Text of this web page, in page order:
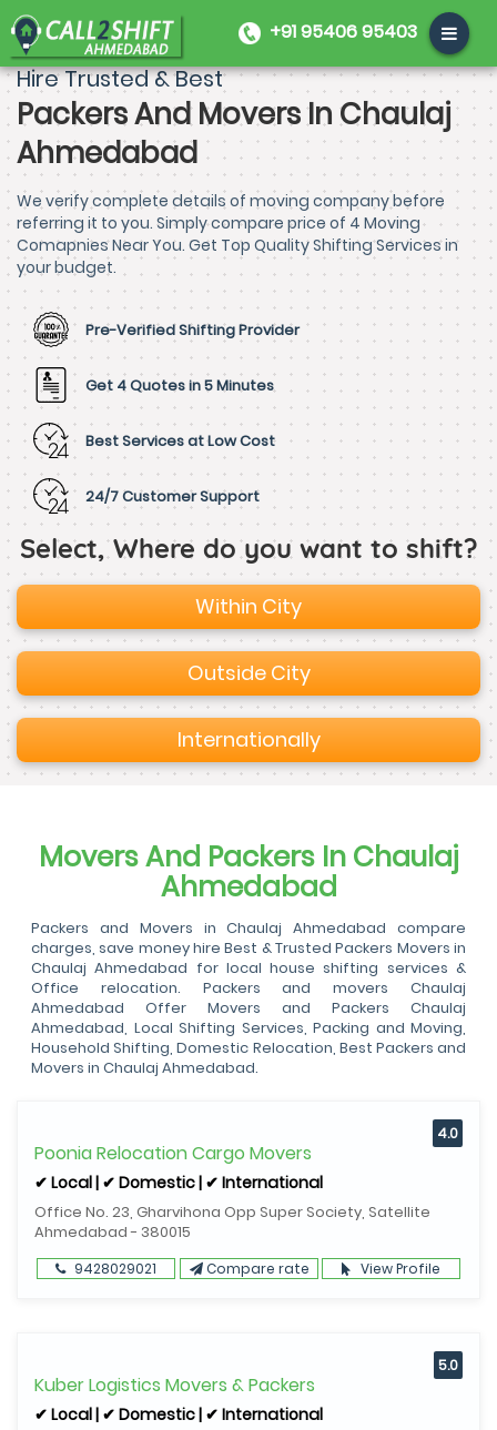
+91 95406 95403
Hire Trusted & Best
Packers And Movers In Chaulaj
Ahmedabad
We verify complete details of moving company before
referring it to you. Simply compare price of 4 Moving
Comapnies Near You. Get Top Quality Shifting Services in
your budget.
Pre-Verified Shifting Provider
Get 4 Quotes in 5 Minutes
Best Services at Low Cost
24/7 Customer Support
Select, Where do you want to shift?
Within City
Outside City
Internationally
Movers And Packers In Chaulaj
Ahmedabad
Packers and Movers in Chaulaj Ahmedabad compare
charges, save money hire Best & Trusted Packers Movers in
Chaulaj Ahmedabad for local house shifting services &
Office relocation. Packers and movers Chaulaj
Ahmedabad Offer Movers and Packers Chaulaj
Ahmedabad, Local Shifting Services, Packing and Moving,
Household Shifting, Domestic Relocation, Best Packers and
Movers in Chaulaj Ahmedabad.
Poonia Relocation Cargo Movers
✔ Local | ✔ Domestic | ✔ International
Office No. 23, Gharvihona Opp Super Society, Satellite
Ahmedabad - 380015
4.0
9428029021 Compare rate View Profile
Kuber Logistics Movers & Packers
✔ Local | ✔ Domestic | ✔ International
5.0